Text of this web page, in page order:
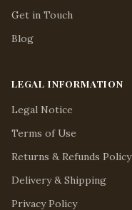
Get in Touch
Blog
LEGAL INFORMATION
Legal Notice
Terms of Use
Returns & Refunds Policy
Delivery & Shipping
Privacy Policy